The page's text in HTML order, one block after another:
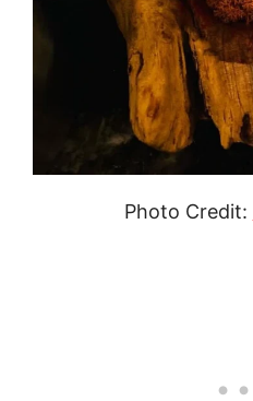
Photo Credit: